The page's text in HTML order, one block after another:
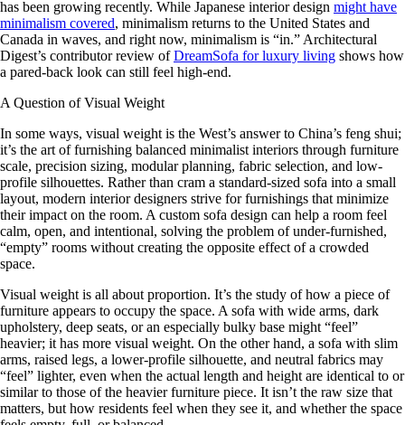
has been growing recently. While Japanese interior design might have
minimalism covered, minimalism returns to the United States and
Canada in waves, and right now, minimalism is “in.” Architectural
Digest’s contributor review ofDreamSofa for luxury living shows how
a pared-back look can still feel high-end.
A Question of Visual Weight
In some ways, visual weight is the West’s answer to China’s feng shui;
it’s the art of furnishing balanced minimalist interiors through furniture
scale, precision sizing, modular planning, fabric selection, and low-
profile silhouettes. Rather than cram a standard-sized sofa into a small
layout, modern interior designers strive for furnishings that minimize
their impact on the room. A custom sofa design can help a room feel
calm, open, and intentional, solving the problem of under-furnished,
“empty” rooms without creating the opposite effect of a crowded
space.
Visual weight is all about proportion. It’s the study of how a piece of
furniture appears to occupy the space. A sofa with wide arms, dark
upholstery, deep seats, or an especially bulky base might “feel”
heavier; it has more visual weight. On the other hand, a sofa with slim
arms, raised legs, a lower-profile silhouette, and neutral fabrics may
“feel” lighter, even when the actual length and height are identical to or
similar to those of the heavier furniture piece. It isn’t the raw size that
matters, but how residents feel when they see it, and whether the space